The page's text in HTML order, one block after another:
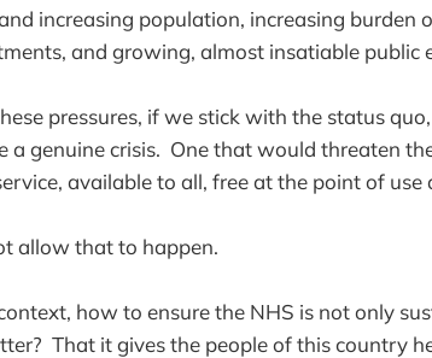
increasing population, increasing burden
and growing, almost insatiable public
pressures, if we stick with the status
a genuine crisis. One that would threaten
available to all, free at the point of use
allow that to happen.
how to ensure the NHS is not only
That it gives the people of this country